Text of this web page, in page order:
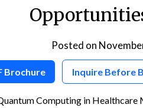
Posted on
Brochure Inquire Before
Computing in